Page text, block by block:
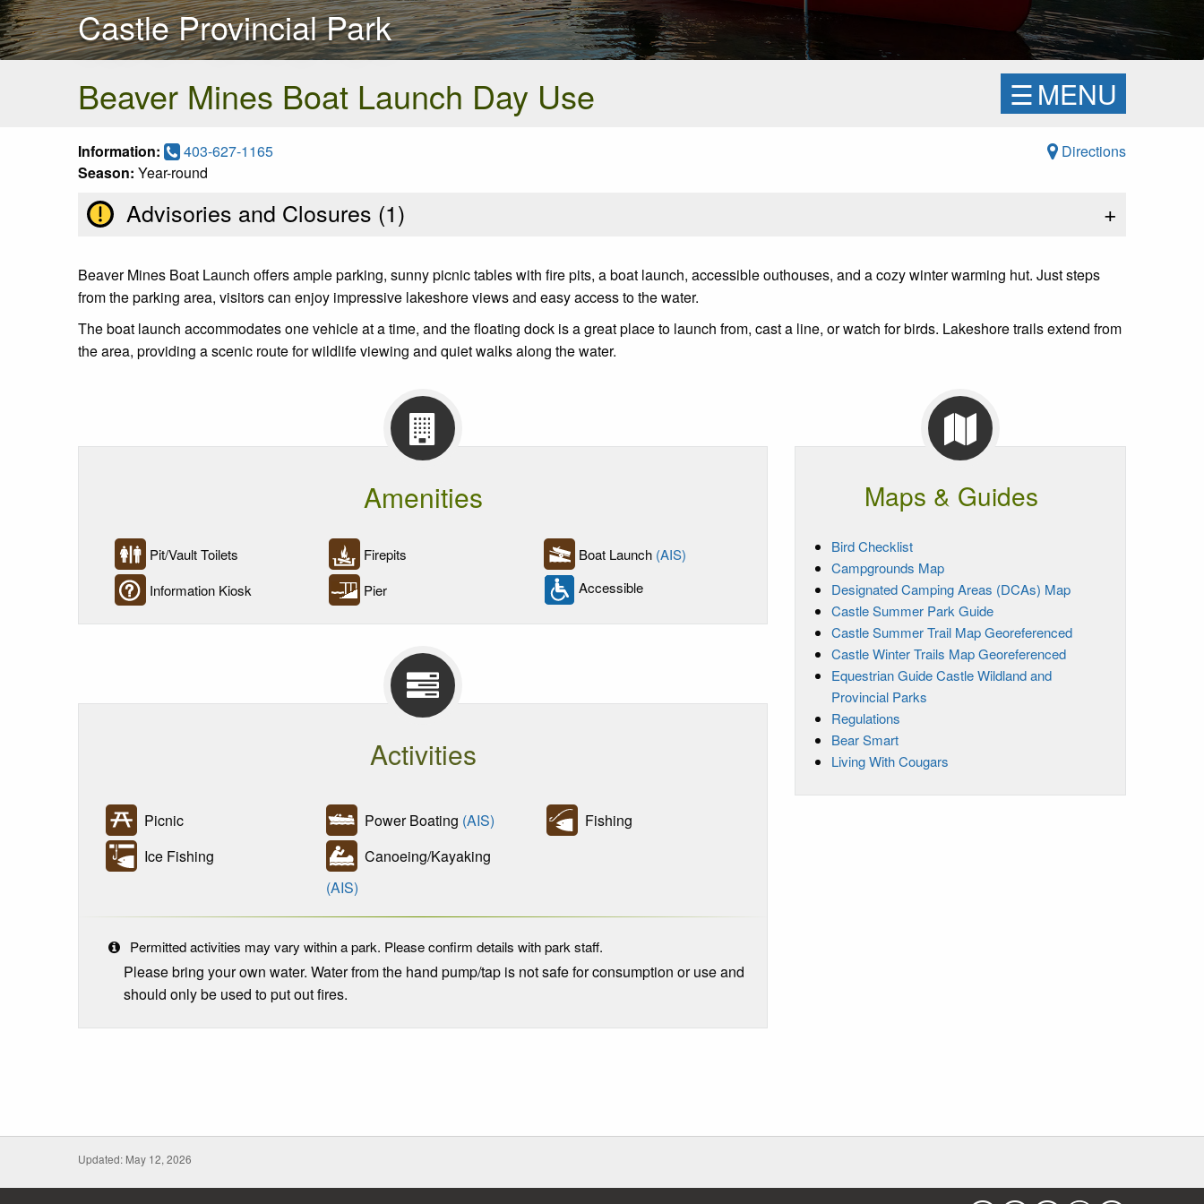
Castle Provincial Park
Beaver Mines Boat Launch Day Use
☰MENU
Information: 403-627-1165
Directions
Season: Year-round
Advisories and Closures (1) +
Beaver Mines Boat Launch offers ample parking, sunny picnic tables with fire pits, a boat launch, accessible outhouses, and a cozy winter warming hut. Just steps
from the parking area, visitors can enjoy impressive lakeshore views and easy access to the water.
The boat launch accommodates one vehicle at a time, and the floating dock is a great place to launch from, cast a line, or watch for birds. Lakeshore trails extend from
the area, providing a scenic route for wildlife viewing and quiet walks along the water.
Amenities
Pit/Vault Toilets Firepits Boat Launch (AIS)
Information Kiosk
Pier Accessible
Activities
Picnic Power Boating (AIS)
Fishing
Ice Fishing
Canoeing/Kayaking
(AIS)
Permitted activities may vary within a park. Please confirm details with park staff.
Please bring your own water. Water from the hand pump/tap is not safe for consumption or use and
should only be used to put out fires.
Maps & Guides
Bird Checklist
Campgrounds Map
Designated Camping Areas (DCAs) Map
Castle Summer Park Guide
Castle Summer Trail Map Georeferenced
Castle Winter Trails Map Georeferenced
Equestrian Guide Castle Wildland and
Provincial Parks
Regulations
Bear Smart
Living With Cougars
Updated: May 12, 2026